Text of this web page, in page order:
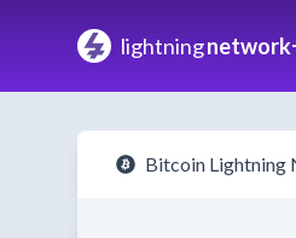
lightning
Bitcoin Lightning